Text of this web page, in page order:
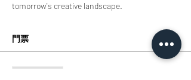
tomorrow's creative landscape.
門票